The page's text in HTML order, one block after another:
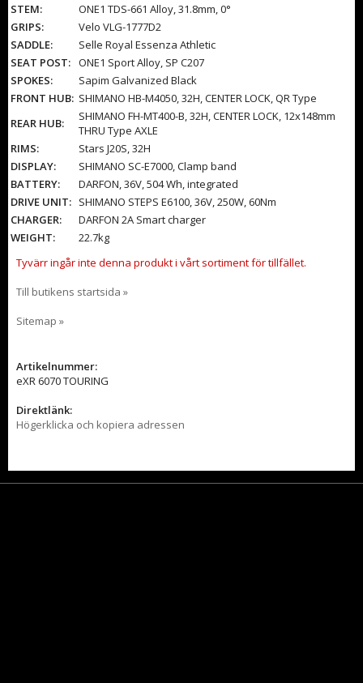
STEM:
ONE1 TDS-661 Alloy, 31.8mm, 0°
GRIPS:
Velo VLG-1777D2
SADDLE:
Selle Royal Essenza Athletic
SEAT POST: ONE1 Sport Alloy, SP C207
SPOKES:
Sapim Galvanized Black
FRONT HUB: SHIMANO HB-M4050, 32H, CENTER LOCK, QR Type
REAR HUB:
SHIMANO FH-MT400-B, 32H, CENTER LOCK, 12x148mm
THRU Type AXLE
RIMS:
Stars J20S, 32H
DISPLAY:
SHIMANO SC-E7000, Clamp band
BATTERY:
DARFON, 36V, 504 Wh, integrated
DRIVE UNIT: SHIMANO STEPS E6100, 36V, 250W, 60Nm
CHARGER:
DARFON 2A Smart charger
WEIGHT:
22.7kg
Tyvärr ingår inte denna produkt i vårt sortiment för tillfället.
Till butikens startsida »
Sitemap »
Artikelnummer:
eXR 6070 TOURING
Direktlänk:
Högerklicka och kopiera adressen